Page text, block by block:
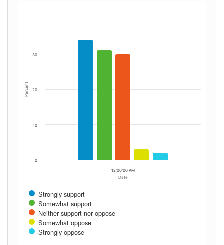
Date
Percent
Strongly support
Somewhat support
Neither support nor oppose
Somewhat oppose
Strongly oppose
12:00:00 AM
0
10
20
30